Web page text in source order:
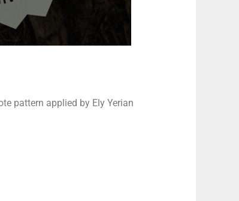
pattern applied by Ely Yerian